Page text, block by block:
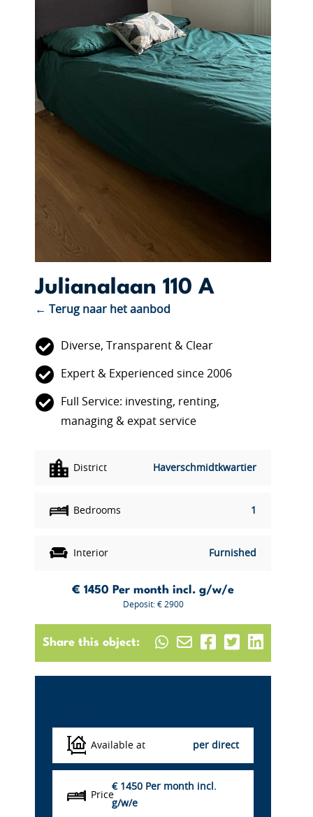
Julianalaan 110 A
← Terug naar het aanbod
Diverse, Transparent & Clear
Expert & Experienced since 2006
Full Service: investing, renting,
managing & expat service
District Haverschmidtkwartier
Bedrooms 1
Interior Furnished
€ 1450 Per month incl. g/w/e
Deposit: € 2900
Share this object:
Available at per direct
Price
€ 1450 Per month incl.
g/w/e